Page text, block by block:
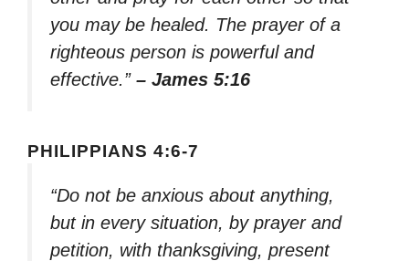
you may be healed. The prayer of a
righteous person is powerful and
effective.” – James 5:16
PHILIPPIANS 4:6-7
“Do not be anxious about anything,
but in every situation, by prayer and
petition, with thanksgiving, present